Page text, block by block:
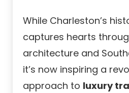
While Charleston’s
captures hearts
architecture and
it’s now inspiring a
approach to luxury